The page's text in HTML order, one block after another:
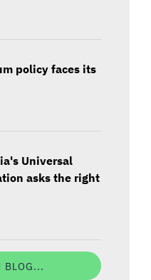
policy faces its
Universal
asks the right
BLOG...